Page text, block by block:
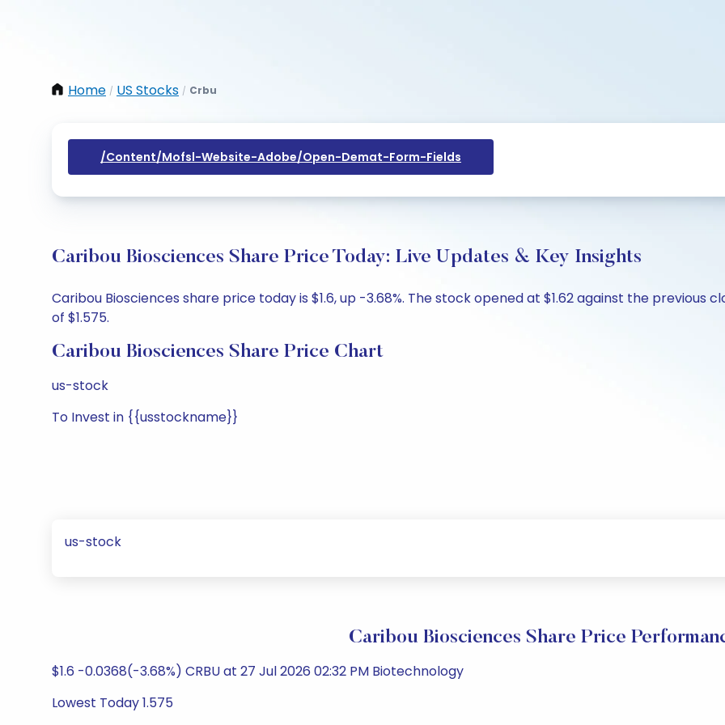
Home / US Stocks / Crbu
/content/mofsl-Website-Adobe/open-Demat-Form-Fields
Caribou Biosciences Share Price Today: Live Updates & Key Insights
Caribou Biosciences share price today is $1.6, up -3.68%. The stock opened at $1.62 against the previous
of $1.575.
Caribou Biosciences Share Price Chart
us-stock
To Invest in {{usstockname}}
us-stock
Caribou Biosciences Share Price
$1.6 -0.0368(-3.68%) CRBU at 27 Jul 2026 02:32 PM Biotechnology
Lowest Today 1.575